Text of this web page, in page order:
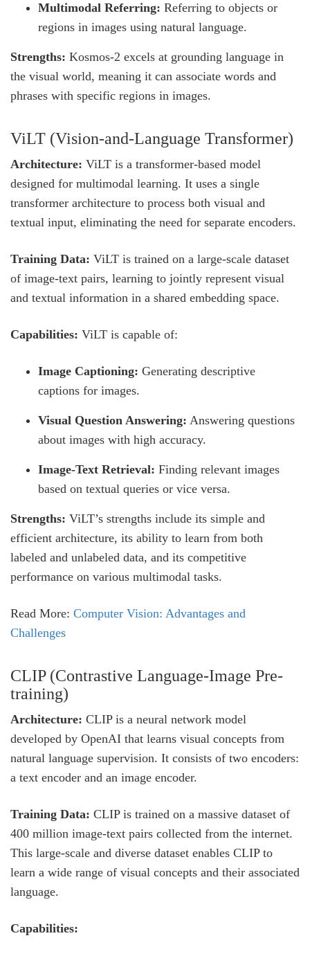
Multimodal Referring: Referring to objects or
regions in images using natural language.
Strengths: Kosmos-2 excels at grounding language in
the visual world, meaning it can associate words and
phrases with specific regions in images.
ViLT (Vision-and-Language Transformer)
Architecture: ViLT is a transformer-based model
designed for multimodal learning. It uses a single
transformer architecture to process both visual and
textual input, eliminating the need for separate encoders.
Training Data: ViLT is trained on a large-scale dataset
of image-text pairs, learning to jointly represent visual
and textual information in a shared embedding space.
Capabilities: ViLT is capable of:
Image Captioning: Generating descriptive
captions for images.
Visual Question Answering: Answering questions
about images with high accuracy.
Image-Text Retrieval: Finding relevant images
based on textual queries or vice versa.
Strengths: ViLT’s strengths include its simple and
efficient architecture, its ability to learn from both
labeled and unlabeled data, and its competitive
performance on various multimodal tasks.
Read More: Computer Vision: Advantages and
Challenges
CLIP (Contrastive Language-Image Pre-
training)
Architecture: CLIP is a neural network model
developed by OpenAI that learns visual concepts from
natural language supervision. It consists of two encoders:
a text encoder and an image encoder.
Training Data: CLIP is trained on a massive dataset of
400 million image-text pairs collected from the internet.
This large-scale and diverse dataset enables CLIP to
learn a wide range of visual concepts and their associated
language.
Capabilities: